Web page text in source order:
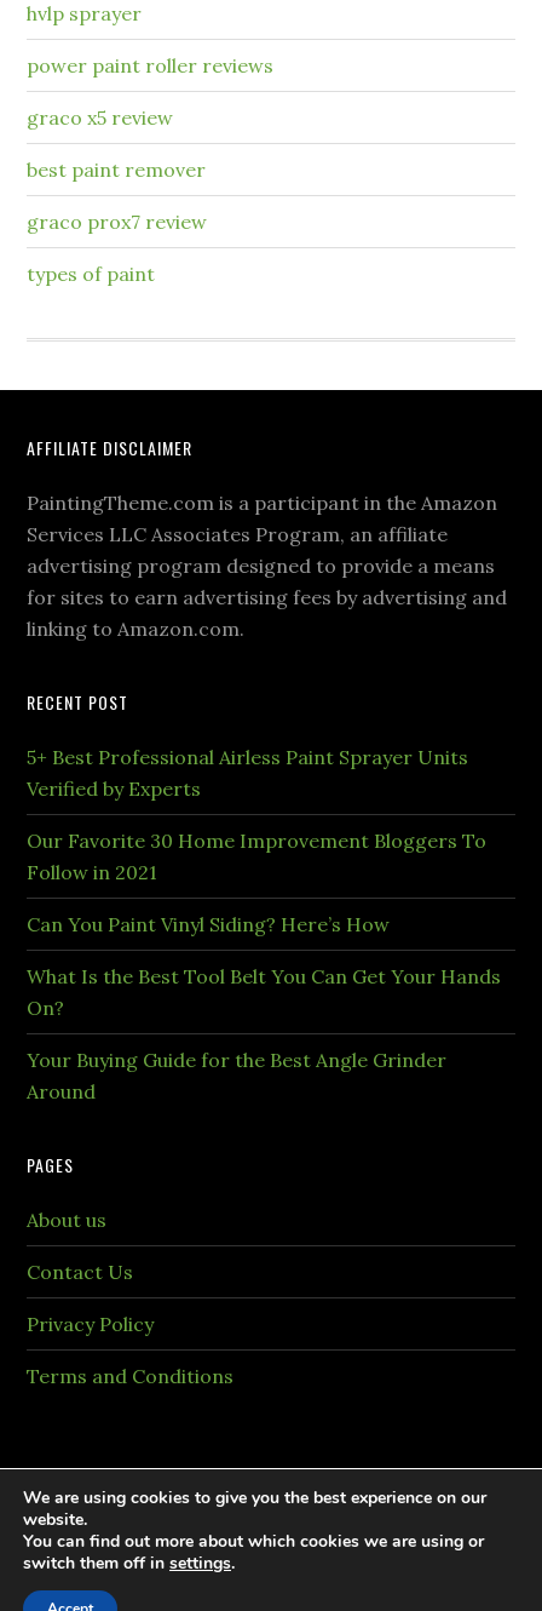
hvlp sprayer
power paint roller reviews
graco x5 review
best paint remover
graco prox7 review
types of paint
AFFILIATE DISCLAIMER
PaintingTheme.com is a participant in the Amazon
Services LLC Associates Program, an affiliate
advertising program designed to provide a means
for sites to earn advertising fees by advertising and
linking to Amazon.com.
RECENT POST
5+ Best Professional Airless Paint Sprayer Units
Verified by Experts
Our Favorite 30 Home Improvement Bloggers To
Follow in 2021
Can You Paint Vinyl Siding? Here’s How
What Is the Best Tool Belt You Can Get Your Hands
On?
Your Buying Guide for the Best Angle Grinder
Around
PAGES
About us
Contact Us
Privacy Policy
Terms and Conditions
Copyright © 2026 PaintingTheme.com All rights
We are using cookies to give you the best experience on our
website.
You can find out more about which cookies we are using or
switch them off in settings.